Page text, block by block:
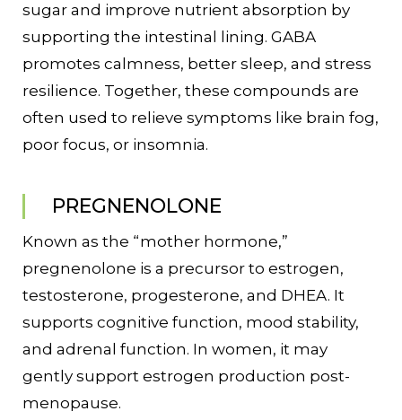
sugar and improve nutrient absorption by
supporting the intestinal lining. GABA
promotes calmness, better sleep, and stress
resilience. Together, these compounds are
often used to relieve symptoms like brain fog,
poor focus, or insomnia.
PREGNENOLONE
Known as the “mother hormone,”
pregnenolone is a precursor to estrogen,
testosterone, progesterone, and DHEA. It
supports cognitive function, mood stability,
and adrenal function. In women, it may
gently support estrogen production post-
menopause.